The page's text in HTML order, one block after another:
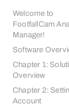
Welcome to
FootfallCam
Manager!
Software
Chapter 1:
Overview
Chapter 2:
Account